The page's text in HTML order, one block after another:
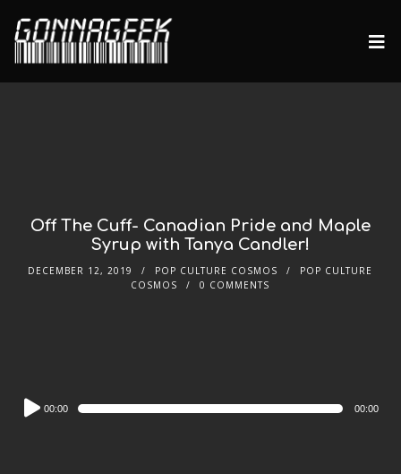
Off The Cuff- Canadian Pride and Maple
Syrup with Tanya Candler!
DECEMBER 12, 2019 POP CULTURE COSMOS
POP CULTURE
COSMOS
0 COMMENTS
Audio
Player
00:00 00:00